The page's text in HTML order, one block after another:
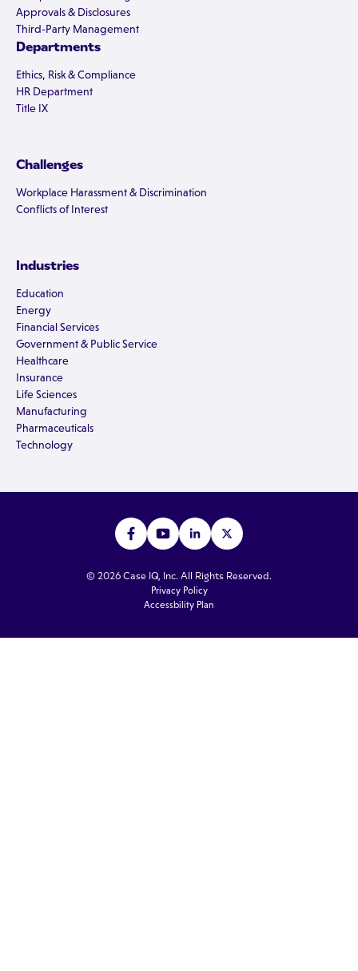
Approvals & Disclosures
Third-Party Management
Departments
Ethics, Risk & Compliance
HR Department
Title IX
Challenges
Workplace Harassment & Discrimination
Conflicts of Interest
Industries
Education
Energy
Financial Services
Government & Public Service
Healthcare
Insurance
Life Sciences
Manufacturing
Pharmaceuticals
Technology
© 2026 Case IQ, Inc. All Rights Reserved.
Privacy Policy
Accessbility Plan